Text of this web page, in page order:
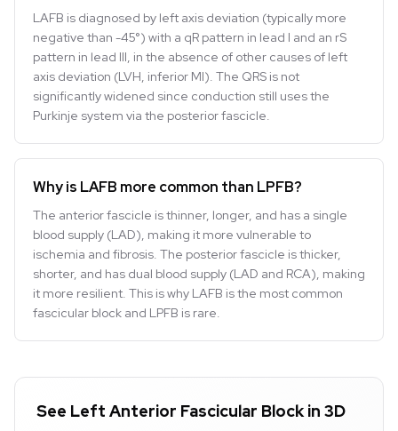
LAFB is diagnosed by left axis deviation (typically more
negative than -45°) with a qR pattern in lead I and an rS
pattern in lead III, in the absence of other causes of left
axis deviation (LVH, inferior MI). The QRS is not
significantly widened since conduction still uses the
Purkinje system via the posterior fascicle.
Why is LAFB more common than LPFB?
The anterior fascicle is thinner, longer, and has a single
blood supply (LAD), making it more vulnerable to
ischemia and fibrosis. The posterior fascicle is thicker,
shorter, and has dual blood supply (LAD and RCA), making
it more resilient. This is why LAFB is the most common
fascicular block and LPFB is rare.
See Left Anterior Fascicular Block in 3D